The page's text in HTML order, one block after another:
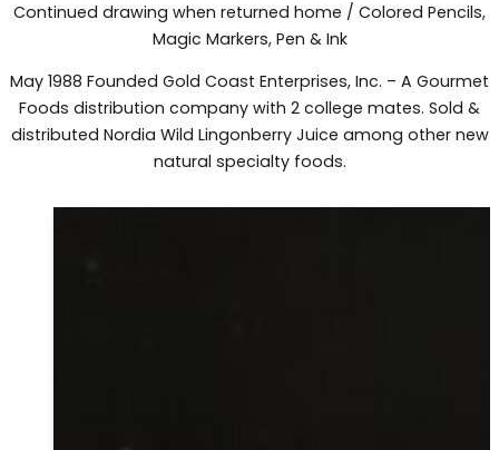
Continued drawing when returned home / Colored Pencils,
Magic Markers, Pen & Ink
May 1988 Founded Gold Coast Enterprises, Inc. – A Gourmet
Foods distribution company with 2 college mates. Sold &
distributed Nordia Wild Lingonberry Juice among other new
natural specialty foods.